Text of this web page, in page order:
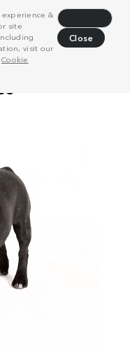
&
site
visit our
Cookie
Close